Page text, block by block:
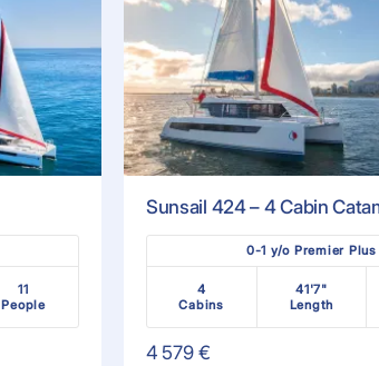
11
People
Sunsail 424 – 4 Cabin
0-1 y/o Premier Plus
4
Cabins
41'7"
Length
4 579 €